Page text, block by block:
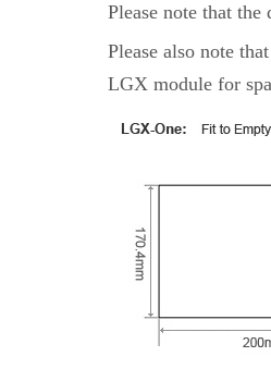
Please note that
Please also note
LGX module for